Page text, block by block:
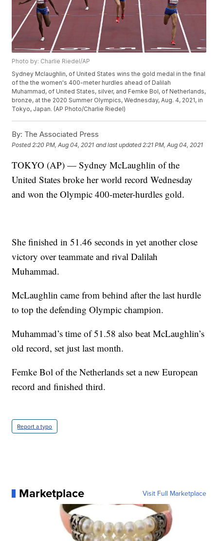
Photo by: Charlie Riedel/AP
Sydney Mclaughlin, of United States wins the gold medal in the final
of the the women's 400-meter hurdles ahead of Dalilah
Muhammad, of United States, silver, and Femke Bol, of Netherlands,
bronze, at the 2020 Summer Olympics, Wednesday, Aug. 4, 2021, in
Tokyo, Japan. (AP Photo/Charlie Riedel)
By: The Associated Press
Posted 2:20 PM, Aug 04, 2021 and last updated 2:21 PM, Aug 04, 2021
TOKYO (AP) — Sydney McLaughlin of the
United States broke her world record Wednesday
and won the Olympic 400-meter-hurdles gold.
She finished in 51.46 seconds in yet another close
victory over teammate and rival Dalilah
Muhammad.
McLaughlin came from behind after the last hurdle
to top the defending Olympic champion.
Muhammad’s time of 51.58 also beat McLaughlin’s
old record, set just last month.
Femke Bol of the Netherlands set a new European
record and finished third.
Report a typo
Marketplace Visit Full Marketplace